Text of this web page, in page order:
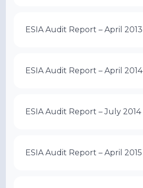
ESIA Audit Report – April 2013
ESIA Audit Report – April 2014
ESIA Audit Report – July 2014
ESIA Audit Report – April 2015